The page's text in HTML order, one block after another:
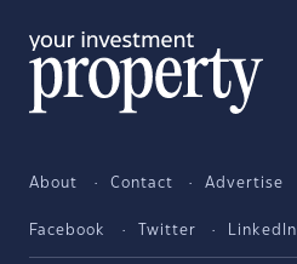
About Contact Advertise
Facebook Twitter LinkedIn